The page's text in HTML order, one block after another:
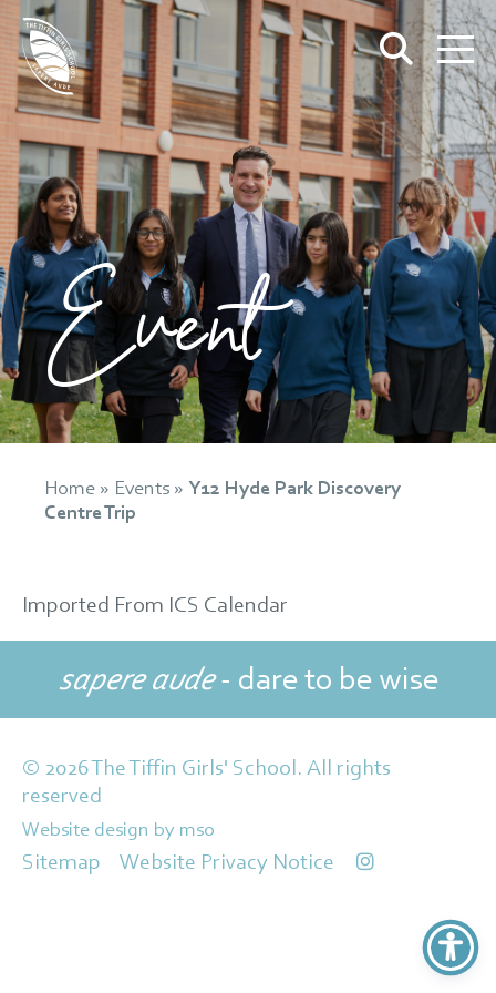
Event
Home » Events » Y12 Hyde Park Discovery
Centre Trip
Imported From ICS Calendar
sapere aude- dare to be wise
© 2026 The Tiffin Girls' School. All rights
reserved
Website design by mso
Sitemap Website Privacy Notice